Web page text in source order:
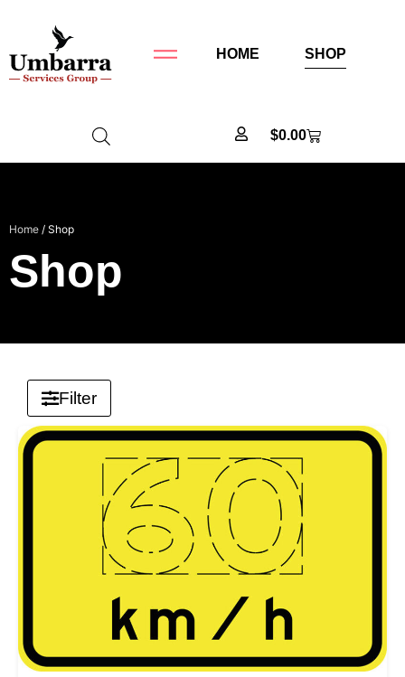
HOME SHOP
$0.00
Home / Shop
Shop
Filter